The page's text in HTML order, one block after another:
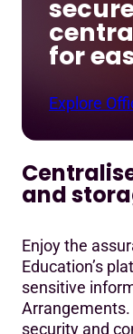
for
Explore
and
Enjoy the
Education’s
sensitive
security and